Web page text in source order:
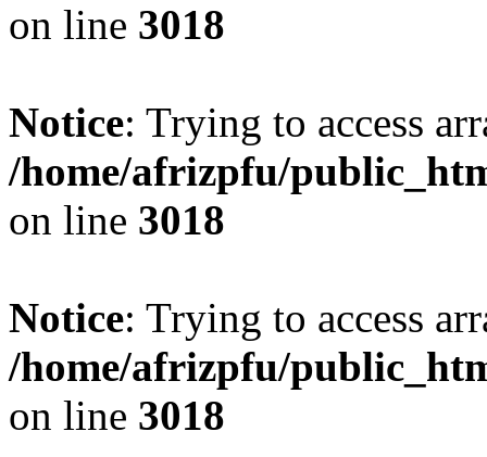
on line 3018
Notice: Trying to access
/home/afrizpfu/
on line 3018
Notice: Trying to access
/home/afrizpfu/
on line 3018